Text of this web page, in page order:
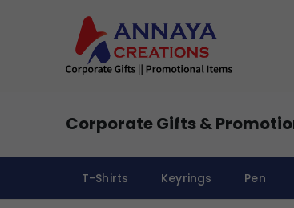
Corporate Gifts &
T-Shirts Keyrings Pen